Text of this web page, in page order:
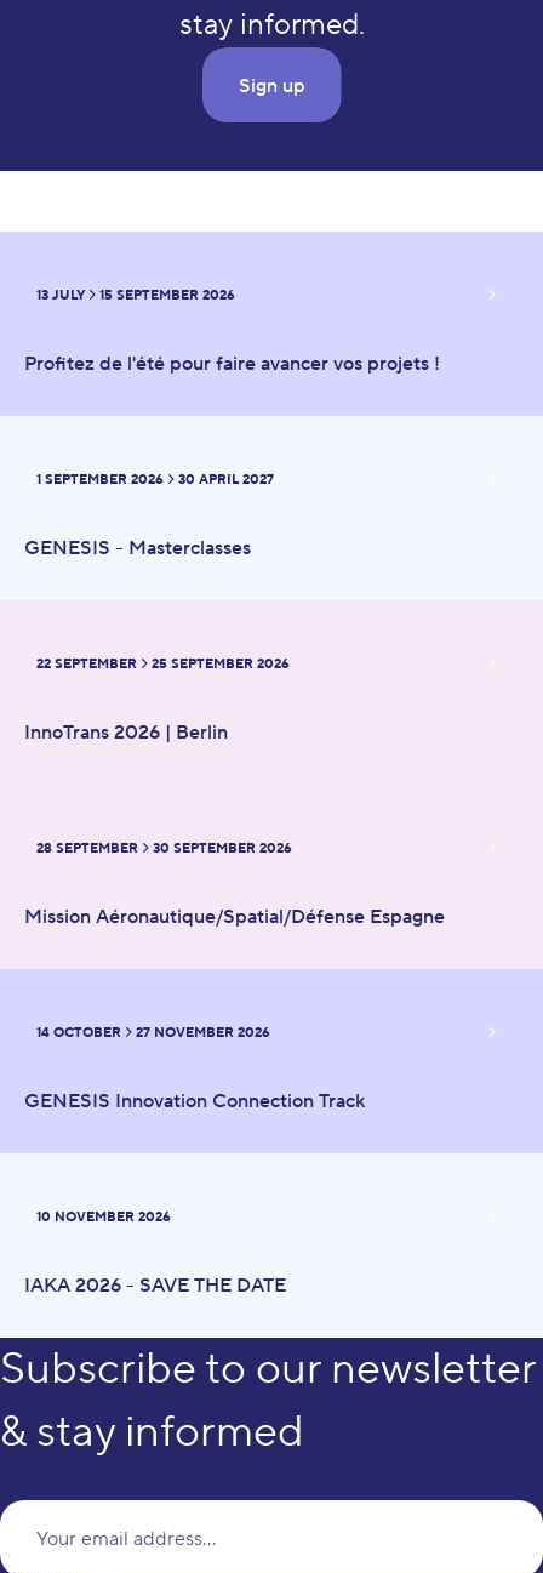
stay informed.
Sign up
Profitez de l'été pour faire avancer vos projets !
FROM
13 JULY
TO 15 SEPTEMBER 2026
GENESIS - Masterclasses
FROM
1 SEPTEMBER 2026
TO 30 APRIL 2027
InnoTrans 2026 | Berlin
FROM
22 SEPTEMBER
TO 25 SEPTEMBER 2026
Mission Aéronautique/Spatial/Défense Espagne
FROM
28 SEPTEMBER
TO 30 SEPTEMBER 2026
GENESIS Innovation Connection Track
FROM
14 OCTOBER
TO 27 NOVEMBER 2026
IAKA 2026 - SAVE THE DATE
10 NOVEMBER 2026
Subscribe to our newsletter
& stay informed